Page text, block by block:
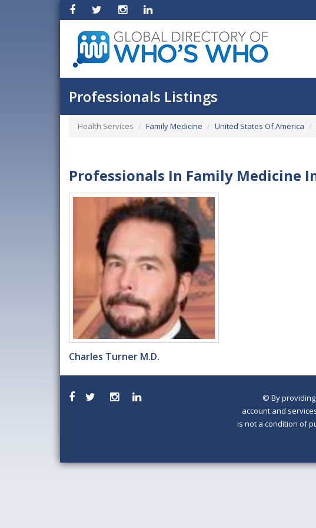
Professionals Listings
Health Services Family Medicine United States Of America
Professionals In Family Medicine
Charles Turner M.D.
© By
account and
is not a condition of